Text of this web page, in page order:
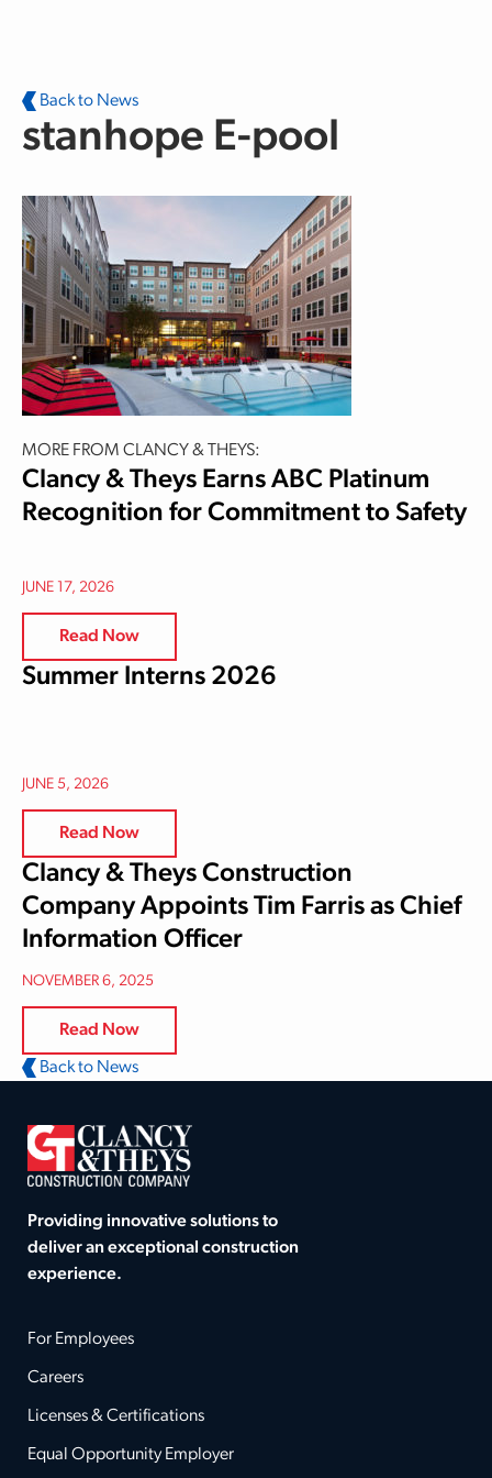
Back to News
stanhope E-pool
MORE FROM CLANCY & THEYS:
Clancy & Theys Earns ABC Platinum
Recognition for Commitment to Safety
JUNE 17, 2026
Read Now
Summer Interns 2026
JUNE 5, 2026
Read Now
Clancy & Theys Construction
Company Appoints Tim Farris as Chief
Information Officer
NOVEMBER 6, 2025
Read Now
Back to News
Providing innovative solutions to
deliver an exceptional construction
experience.
For Employees
Careers
Licenses & Certifications
Equal Opportunity Employer